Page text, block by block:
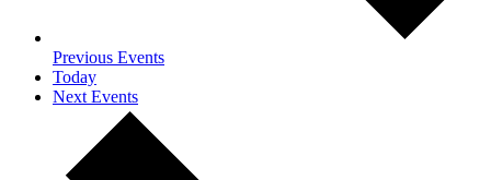
Previous Events
Today
Next Events